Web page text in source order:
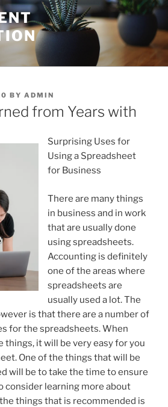
BY ADMIN
from Years with
Surprising Uses for
Using a Spreadsheet
for Business
There are many things
in business and in work
that are usually done
using spreadsheets.
Accounting is definitely
one of the areas where
spreadsheets are
usually used a lot. The
is that there are a number of
for the spreadsheets. When
things, it will be very easy for you
One of the things that will be
will be to take the time to ensure
consider learning more about
things that is recommended is